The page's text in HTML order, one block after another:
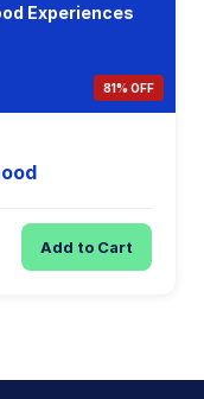
Experiences
81% OFF
Add to Cart